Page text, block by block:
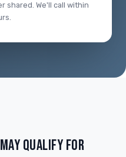
shared. We'll call within
QUALIFY FOR